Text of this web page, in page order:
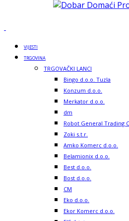
VIJESTI
TRGOVINA
TRGOVAČKI LANCI
Bingo d.o.o. Tuzla
Konzum d.o.o.
Merkator d.o.o.
dm
Robot General Trading
Zoki s.t.r.
Amko Komerc d.o.o.
Belamionix d.o.o.
Best d.o.o.
Bost d.o.o.
CM
Eko d.o.o.
Ekor Komerc d.o.o.